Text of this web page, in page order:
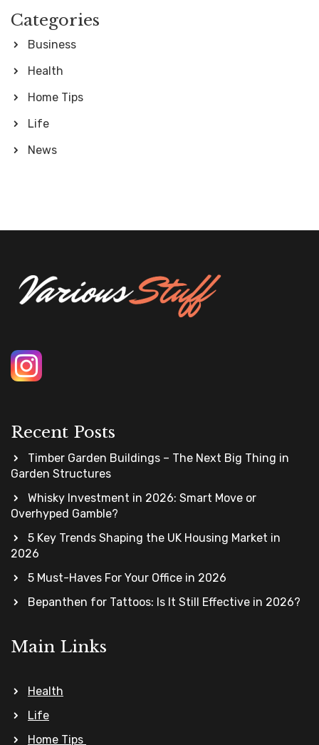
Categories
Business
Health
Home Tips
Life
News
Recent Posts
Timber Garden Buildings – The Next Big Thing in
Garden Structures
Whisky Investment in 2026: Smart Move or
Overhyped Gamble?
5 Key Trends Shaping the UK Housing Market in
2026
5 Must-Haves For Your Office in 2026
Bepanthen for Tattoos: Is It Still Effective in 2026?
Main Links
Health
Life
Home Tips